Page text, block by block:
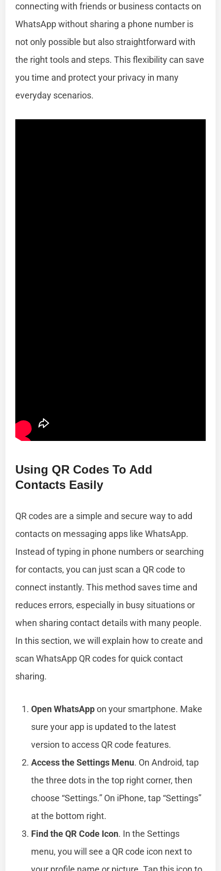
connecting with friends or business contacts on
WhatsApp without sharing a phone number is
not only possible but also straightforward with
the right tools and steps. This flexibility can save
you time and protect your privacy in many
everyday scenarios.
Using QR Codes To Add
Contacts Easily
QR codes are a simple and secure way to add
contacts on messaging apps like WhatsApp.
Instead of typing in phone numbers or searching
for contacts, you can just scan a QR code to
connect instantly. This method saves time and
reduces errors, especially in busy situations or
when sharing contact details with many people.
In this section, we will explain how to create and
scan WhatsApp QR codes for quick contact
sharing.
Open WhatsAppon your smartphone. Make
sure your app is updated to the latest
version to access QR code features.
Access the Settings Menu. On Android, tap
the three dots in the top right corner, then
choose “Settings.” On iPhone, tap “Settings”
at the bottom right.
Find the QR Code Icon. In the Settings
menu, you will see a QR code icon next to